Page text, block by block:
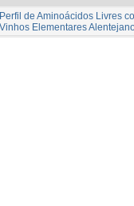
Perfil de Aminoácidos Livres
Vinhos Elementares